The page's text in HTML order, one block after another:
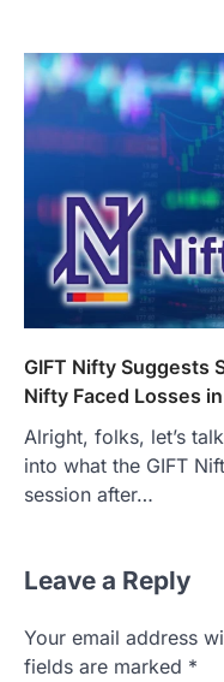
GIFT Nifty Suggests
Nifty Faced Losses
Alright, folks, let’s
into what the GIFT
session after…
Leave a Reply
Your email address
fields are marked *